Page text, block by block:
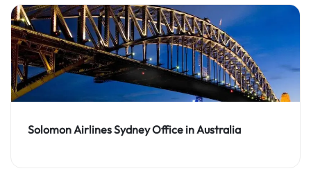
Solomon Airlines Sydney Office in Australia